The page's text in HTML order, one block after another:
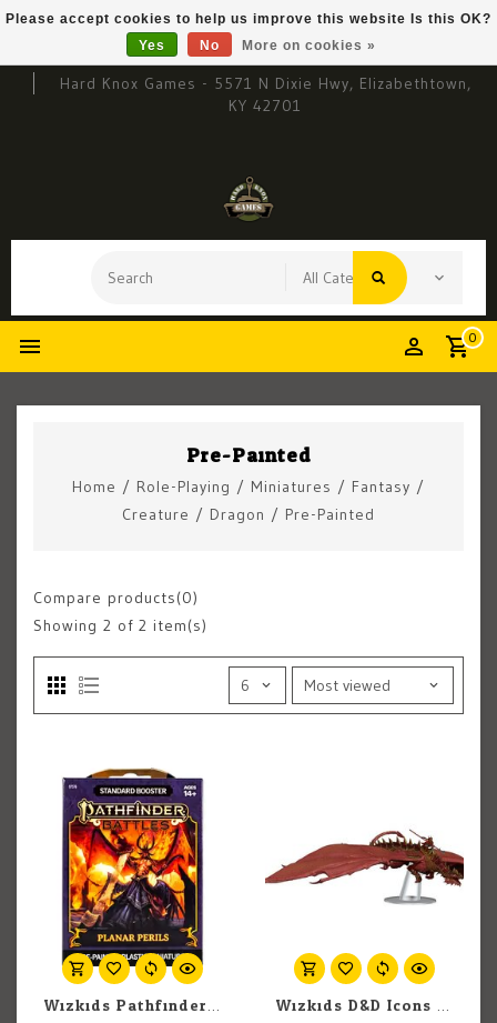
Hard Knox Games - 5571 N Dixie Hwy, Elizabethtown,
KY 42701
0
Pre-Painted
Home / Role-Playing / Miniatures / Fantasy /
Creature / Dragon / Pre-Painted
Compare products(0)
Showing 2 of 2 item(s)
Wizkids Pathfinder Battles: Planar Perils: Booster BOX Wizkids D&D Icons of the Realms: Dragonlance Red Ruin Set 25
Please accept cookies to help us improve this website Is this OK?
Yes
No More on cookies »